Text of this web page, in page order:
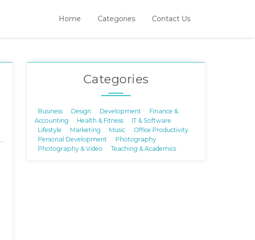
Home Categories Contact Us
Categories
Business Design Development
Finance &
Accounting
Health & Fitness
IT & Software
Lifestyle
Marketing Music
Office Productivity
Personal Development
Photography
Photography & Video
Teaching & Academics